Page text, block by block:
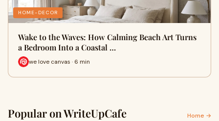
HOME-DECOR
Wake to the Waves: How Calming Beach Art Turns
a Bedroom Into a Coastal …
we love canvas · 6 min
Popular on WriteUpCafe Home →